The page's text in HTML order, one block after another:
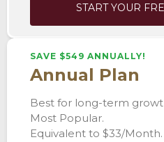
START YOUR
SAVE $549 ANNUALLY!
Annual Plan
Best for long-term
Most Popular.
Equivalent to $33/Month.